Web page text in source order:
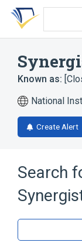
Skip
search
Skip
Skip
account
Known as:
National
Create Alert
Search